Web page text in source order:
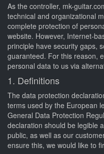
As the controller, mk-
technical and organizational
complete protection of
website. However, Internet-
principle have security gaps,
guaranteed. For this reason,
personal data to us via
1. Definitions
The data protection
terms used by the European
General Data Protection
declaration should be legible
public, as well as our
ensure this, we would like to